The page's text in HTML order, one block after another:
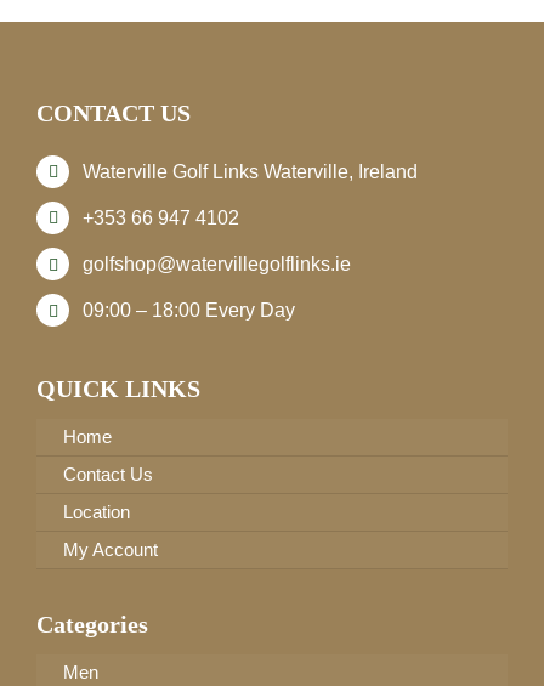
CONTACT US
Waterville Golf Links Waterville, Ireland
+353 66 947 4102
golfshop@watervillegolflinks.ie
09:00 – 18:00 Every Day
QUICK LINKS
Home
Contact Us
Location
My Account
Categories
Men